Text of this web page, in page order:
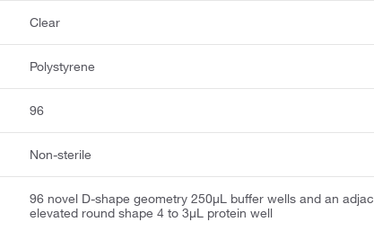
Clear
Polystyrene
96
Non-sterile
96 novel D-shape geometry 250μL buffer wells and an
elevated round shape 4 to 3μL protein well